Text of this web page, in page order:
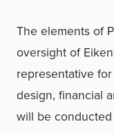
The elements of
oversight of
representative
design, financial
will be